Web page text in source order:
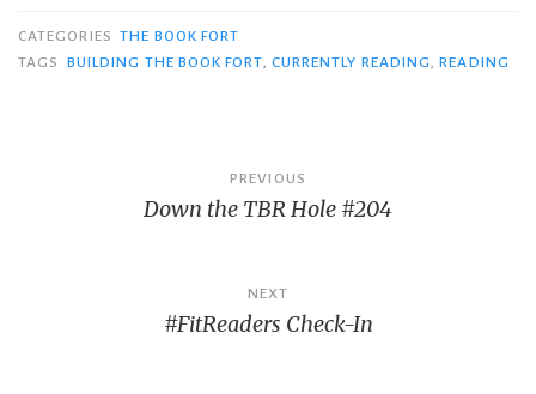
CATEGORIES THE BOOK FORT
TAGS
BUILDING THE BOOK FORT, CURRENTLY READING,READING
navigation
PREVIOUS
Down the TBR Hole #204
NEXT
#FitReaders Check-In